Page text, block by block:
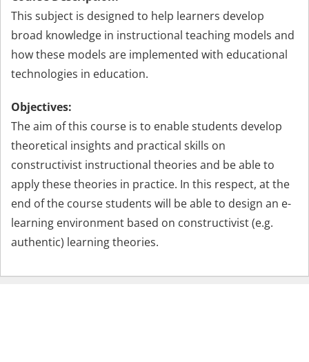
This subject is designed to help learners develop
broad knowledge in instructional teaching models and
how these models are implemented with educational
technologies in education.
Objectives:
The aim of this course is to enable students develop
theoretical insights and practical skills on
constructivist instructional theories and be able to
apply these theories in practice. In this respect, at the
end of the course students will be able to design an e-
learning environment based on constructivist (e.g.
authentic) learning theories.